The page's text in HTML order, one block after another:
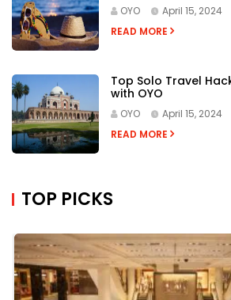
OYO
April 15, 2024
READ MORE
Top Solo Travel
with OYO
OYO
April 15, 2024
READ MORE
TOP PICKS